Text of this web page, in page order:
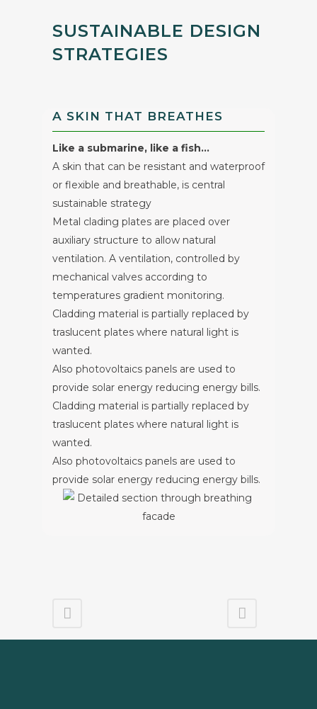
SUSTAINABLE DESIGN
STRATEGIES
A SKIN THAT BREATHES
Like a submarine, like a fish…
A skin that can be resistant and waterproof
or flexible and breathable, is central
sustainable strategy
Metal clading plates are placed over
auxiliary structure to allow natural
ventilation. A ventilation, controlled by
mechanical valves according to
temperatures gradient monitoring.
Cladding material is partially replaced by
traslucent plates where natural light is
wanted.
Also photovoltaics panels are used to
provide solar energy reducing energy bills.
Cladding material is partially replaced by
traslucent plates where natural light is
wanted.
Also photovoltaics panels are used to
provide solar energy reducing energy bills.